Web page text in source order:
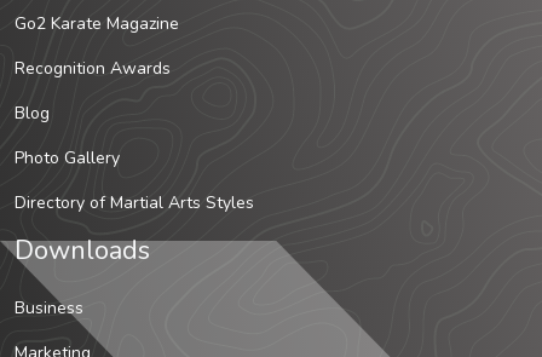
Go2 Karate Magazine
Recognition Awards
Blog
Photo Gallery
Directory of Martial Arts Styles
Downloads
Business